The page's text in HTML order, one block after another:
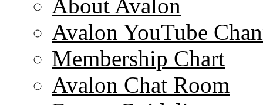
About Avalon
Avalon YouTube
Membership Chart
Avalon Chat Room